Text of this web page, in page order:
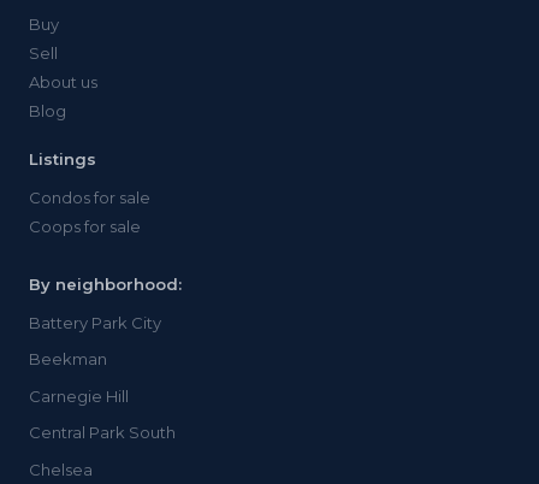
Buy
Sell
About us
Blog
Listings
Condos for sale
Coops for sale
By neighborhood:
Battery Park City
Beekman
Carnegie Hill
Central Park South
Chelsea